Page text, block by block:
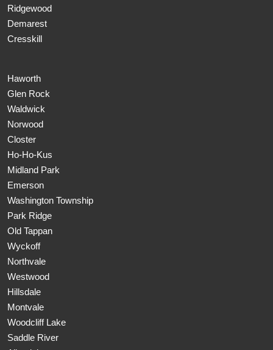
Ridgewood
Demarest
Cresskill
Haworth
Glen Rock
Waldwick
Norwood
Closter
Ho-Ho-Kus
Midland Park
Emerson
Washington Township
Park Ridge
Old Tappan
Wyckoff
Northvale
Westwood
Hillsdale
Montvale
Woodcliff Lake
Saddle River